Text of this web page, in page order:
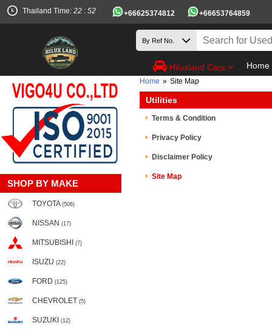
Thailand Time: 22 : 52 +66625374812 +66653764859
Hiluxland Cars Home
SHOP BY MAKE
TOYOTA (506)
NISSAN (17)
MITSUBISHI (7)
ISUZU (22)
FORD (125)
CHEVROLET (5)
SUZUKI (12)
Home » Site Map
Utilities
Terms & Condition
Privacy Policy
Disclaimer Policy
Site Map